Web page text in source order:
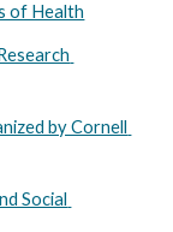
of Health
by Cornell
Social